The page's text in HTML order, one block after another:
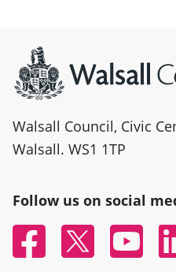
Walsall Council, Civic
Walsall. WS1 1TP
Follow us on social
FacebookTwitter YouTube